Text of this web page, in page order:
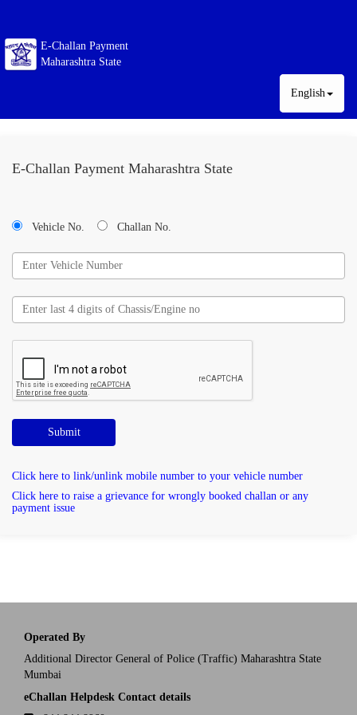
E-Challan Payment
Maharashtra State
English
E-Challan Payment Maharashtra State
Vehicle No. Challan No.
Submit
Click here to link/unlink mobile number to your vehicle number
Click here to raise a grievance for wrongly booked challan or any
payment issue
Operated By
Additional Director General of Police (Traffic) Maharashtra State
Mumbai
eChallan Helpdesk Contact details